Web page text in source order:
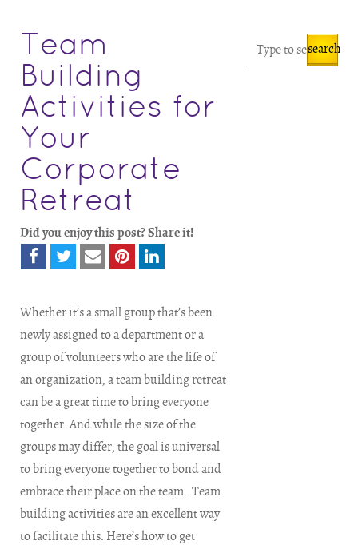
Team
Building
Activities for
Your
Corporate
Retreat
Did you enjoy this post? Share it!
Whether it’s a small group that’s been
newly assigned to a department or a
group of volunteers who are the life of
an organization, a team building retreat
can be a great time to bring everyone
together. And while the size of the
groups may differ, the goal is universal
to bring everyone together to bond and
embrace their place on the team. Team
building activities are an excellent way
to facilitate this. Here’s how to get
search